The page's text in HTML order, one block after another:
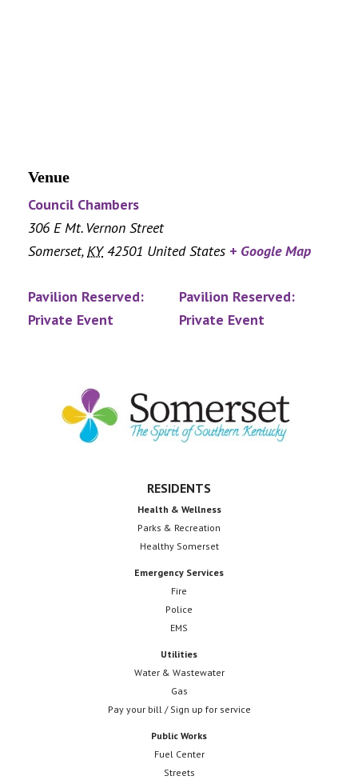
Venue
Council Chambers
306 E Mt. Vernon Street
Somerset, KY 42501 United States + Google Map
Pavilion Reserved:
Private Event
Pavilion Reserved:
Private Event
Footer
RESIDENTS
Health & Wellness
Parks & Recreation
Healthy Somerset
Emergency Services
Fire
Police
EMS
Utilities
Water & Wastewater
Gas
Pay your bill / Sign up for service
Public Works
Fuel Center
Streets